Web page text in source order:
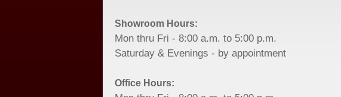
Showroom Hours:
Mon thru Fri - 8:00 a.m. to 5:00 p.m.
Saturday & Evenings - by appointment
Office Hours: